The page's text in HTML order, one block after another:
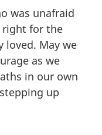
was unafraid
right for the
loved. May we
as we
in our own
up